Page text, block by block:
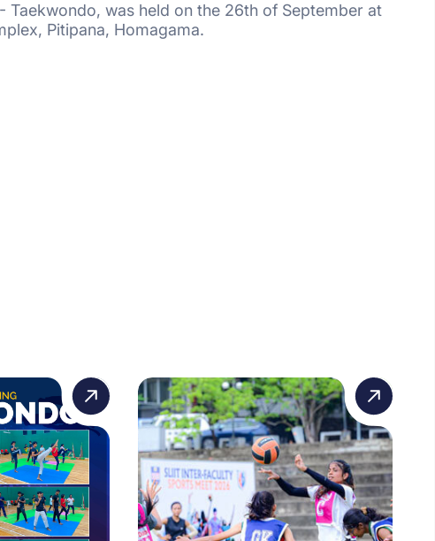
Taekwondo, was held on the 26th of September at
Pitipana, Homagama.